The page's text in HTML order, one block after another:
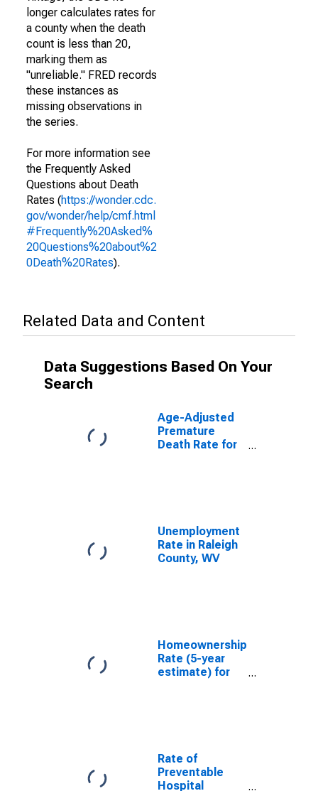
longer calculates rates for
a county when the death
count is less than 20,
marking them as
"unreliable." FRED records
these instances as
missing observations in
the series.
For more information see
the Frequently Asked
Questions about Death
Rates (https://wonder.cdc.
gov/wonder/help/cmf.html
#Frequently%20Asked%
20Questions%20about%2
0Death%20Rates).
Related Data and Content
Data Suggestions Based On Your
Search
Age-Adjusted
Premature
Death Rate for
Unemployment
Rate in Raleigh
County, WV
Homeownership
Rate (5-year
estimate) for
Rate of
Preventable
Hospital